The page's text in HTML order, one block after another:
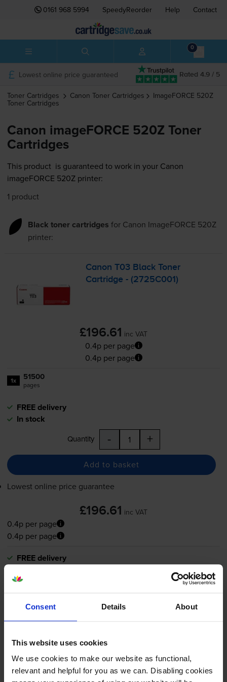
Consent Details About
This website uses cookies
We use cookies to make our website as functional,
relevant and helpful for you as we can. Disabling cookies
0161 968 5994 SpeedyReorder Help Contact
0
Rated 4.9 / 5
Lowest online price guaranteed
Toner Cartridges Canon Toner Cartridges ImageFORCE 520Z
Toner Cartridges
Canon imageFORCE 520Z Toner
Cartridges
This product is guaranteed to work in your Canon
imageFORCE 520Z printer:
1 product
Black toner cartridges for Canon ImageFORCE 520Z
printer:
Canon T03 Black Toner
Cartridge - (2725C001)
£196.61 inc VAT
0.4p per page
0.4p per page
1x 51500
pages
FREE delivery
In stock
Quantity - +
Add to basket
Lowest online price guarantee
£196.61 inc VAT
0.4p per page
0.4p per page
FREE delivery
- +
What toner does the Canon
imageFORCE 520Z use?